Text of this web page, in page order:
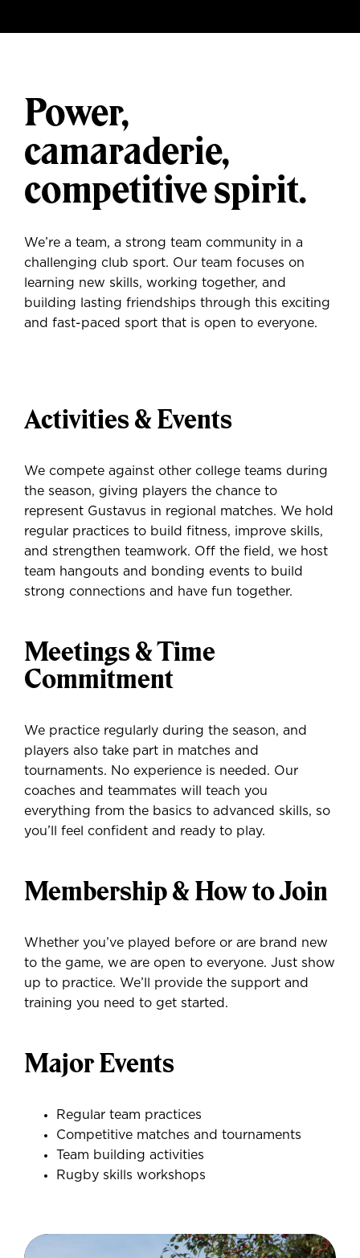
Power,
camaraderie,
competitive spirit.
We’re a team, a strong team community in a
challenging club sport. Our team focuses on
learning new skills, working together, and
building lasting friendships through this exciting
and fast-paced sport that is open to everyone.
Activities & Events
We compete against other college teams during
the season, giving players the chance to
represent Gustavus in regional matches. We hold
regular practices to build fitness, improve skills,
and strengthen teamwork. Off the field, we host
team hangouts and bonding events to build
strong connections and have fun together.
Meetings & Time
Commitment
We practice regularly during the season, and
players also take part in matches and
tournaments. No experience is needed. Our
coaches and teammates will teach you
everything from the basics to advanced skills, so
you’ll feel confident and ready to play.
Membership & How to Join
Whether you’ve played before or are brand new
to the game, we are open to everyone. Just show
up to practice. We’ll provide the support and
training you need to get started.
Major Events
Regular team practices
Competitive matches and tournaments
Team building activities
Rugby skills workshops